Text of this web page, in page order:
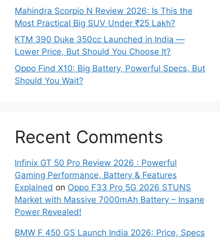
Mahindra Scorpio N Review 2026: Is This the
Most Practical Big SUV Under ₹25 Lakh?
KTM 390 Duke 350cc Launched in India —
Lower Price, But Should You Choose It?
Oppo Find X10: Big Battery, Powerful Specs, But
Should You Wait?
Recent Comments
Infinix GT 50 Pro Review 2026 : Powerful
Gaming Performance, Battery & Features
Explained on Oppo F33 Pro 5G 2026 STUNS
Market with Massive 7000mAh Battery – Insane
Power Revealed!
BMW F 450 GS Launch India 2026: Price, Specs